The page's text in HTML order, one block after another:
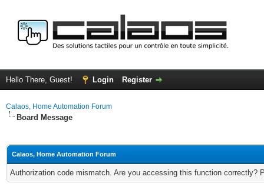
Hello There, Guest! Login Register
Calaos, Home Automation Forum
Board Message
Calaos, Home Automation Forum
Authorization code mismatch. Are you accessing this function correctly?